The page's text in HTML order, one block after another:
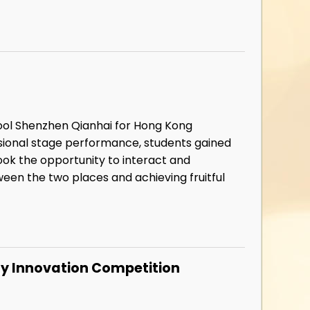
Shenzhen Qianhai for Hong Kong
stage performance, students gained
the opportunity to interact and
the two places and achieving fruitful
Innovation Competition